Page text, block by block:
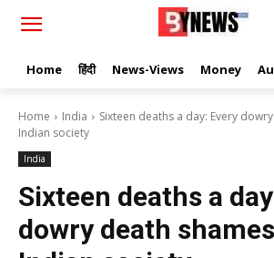
Home हिंदी News-Views Money
Home India
Sixteen deaths a day: Every
Indian society
India
Sixteen deaths a
dowry death